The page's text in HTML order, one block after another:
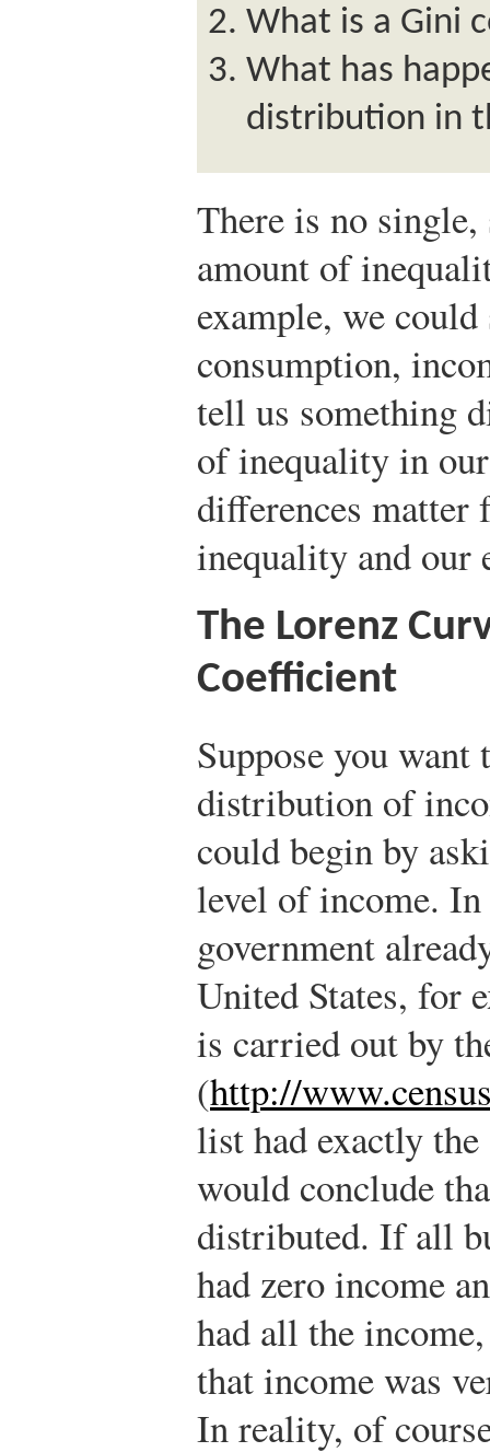
What is a Gini
What has
distribution in
There is no
amount of
example, we
consumption,
tell us something
of inequality in
differences matter
inequality and our
The Lorenz
Coefficient
Suppose you want
distribution of
could begin by
level of income.
government
United States, for
is carried out by
(http://
list had exactly
would conclude
distributed. If all
had zero income
had all the
that income was
In reality, of